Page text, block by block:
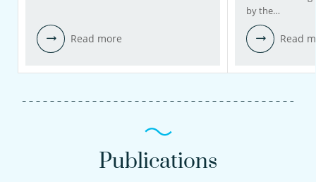
Read more
by the…
Read
Publications